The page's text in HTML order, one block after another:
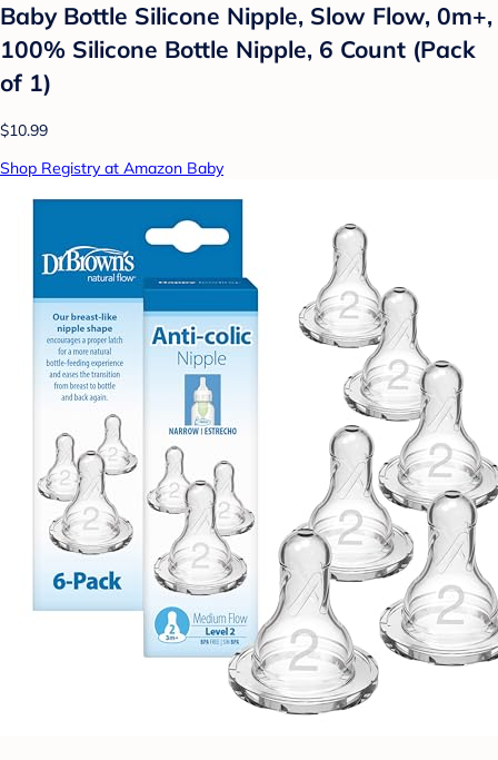
Baby Bottle Silicone Nipple, Slow Flow, 0m+,
100% Silicone Bottle Nipple, 6 Count (Pack
of 1)
$10.99
Shop Registry at Amazon Baby